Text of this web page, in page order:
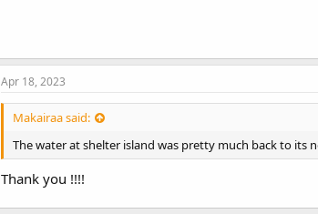
Apr 18, 2023
Makairaa said:
The water at shelter island was pretty much back to its
Thank you !!!!